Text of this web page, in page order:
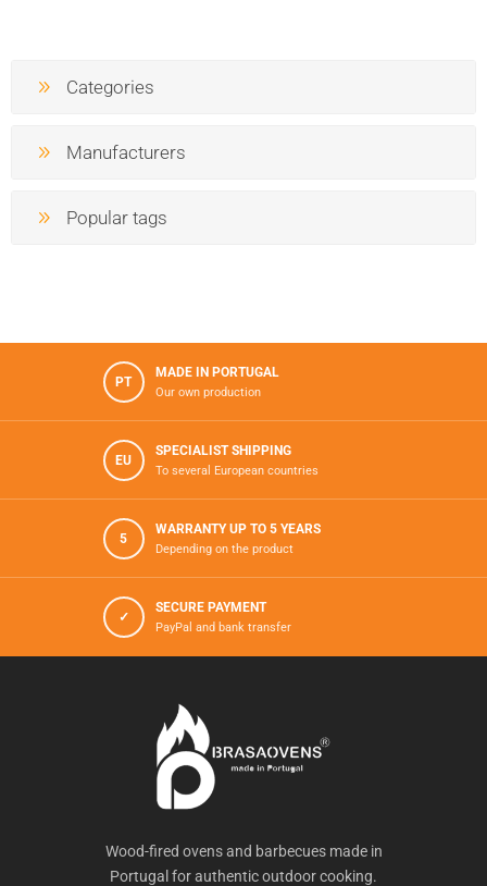
Categories
Manufacturers
Popular tags
PT
MADE IN PORTUGAL
Our own production
EU
SPECIALIST SHIPPING
To several European countries
5
WARRANTY UP TO 5 YEARS
Depending on the product
✓
SECURE PAYMENT
PayPal and bank transfer
Wood-fired ovens and barbecues made in
Portugal for authentic outdoor cooking.